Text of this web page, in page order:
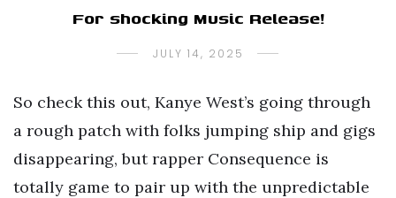
For shocking Music Release!
JULY 14, 2025
So check this out, Kanye West’s going through
a rough patch with folks jumping ship and gigs
disappearing, but rapper Consequence is
totally game to pair up with the unpredictable